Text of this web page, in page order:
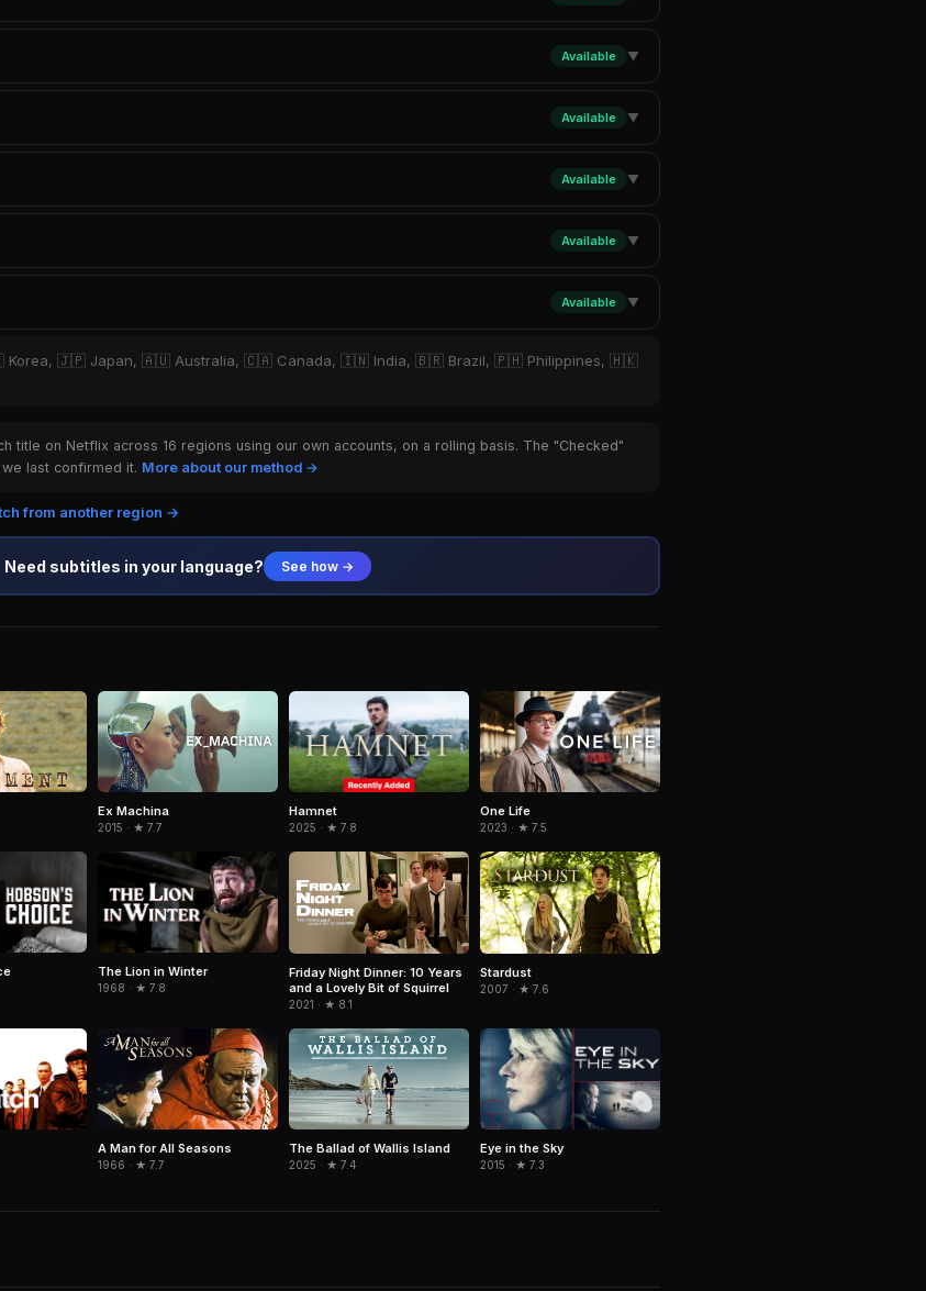
Available ▼
Available ▼
Available ▼
Available ▼
Available ▼
Korea, 🇯🇵 Japan, 🇦🇺 Australia, 🇨🇦 Canada, 🇮🇳 India, 🇧🇷 Brazil, 🇵🇭 Philippines, 🇭🇰
title on Netflix across 16 regions using our own accounts, on a rolling basis. The "Checked"
last confirmed it. More about our method →
from another region →
Need subtitles in your language? See how →
Ex Machina
2015 · ★ 7.7
Hamnet
2025 · ★ 7.8
One Life
2023 · ★ 7.5
The Lion in Winter
1968 · ★ 7.8
Friday Night Dinner: 10 Years
and a Lovely Bit of Squirrel
2021 · ★ 8.1
Stardust
2007 · ★ 7.6
A Man for All Seasons
1966 · ★ 7.7
The Ballad of Wallis Island
2025 · ★ 7.4
Eye in the Sky
2015 · ★ 7.3